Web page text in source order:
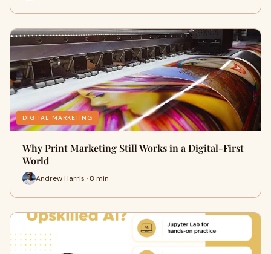
DIGITAL MARKETING
Why Print Marketing Still Works in a Digital-First
World
Andrew Harris · 8 min